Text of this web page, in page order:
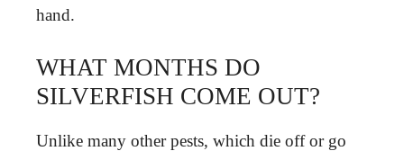
hand.
WHAT MONTHS DO
SILVERFISH COME OUT?
Unlike many other pests, which die off or go